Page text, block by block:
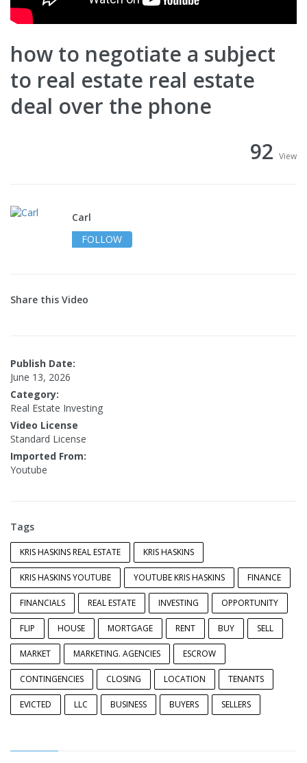
how to negotiate a subject
to real estate real estate
deal over the phone
92 View
Carl
FOLLOW
Share this Video
Publish Date:
June 13, 2026
Category:
Real Estate Investing
Video License
Standard License
Imported From:
Youtube
Tags
KRIS HASKINS REAL ESTATE KRIS HASKINS
KRIS HASKINS YOUTUBE YOUTUBE KRIS HASKINS FINANCE
FINANCIALS REAL ESTATE INVESTING OPPORTUNITY
FLIP HOUSE MORTGAGE RENT BUY SELL
MARKET MARKETING. AGENCIES ESCROW
CONTINGENCIES CLOSING LOCATION TENANTS
EVICTED LLC BUSINESS BUYERS SELLERS